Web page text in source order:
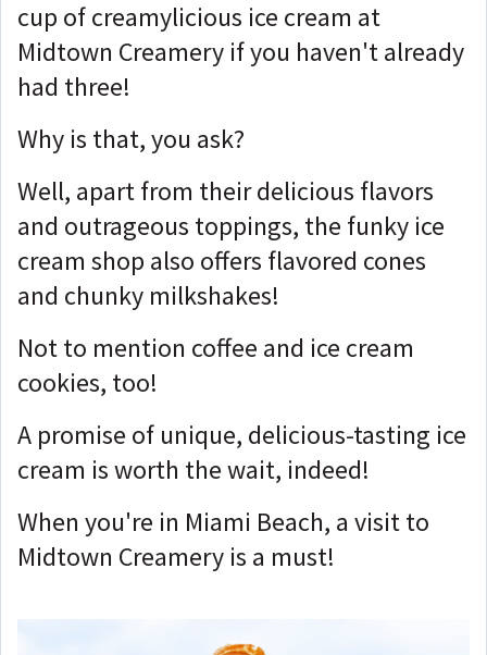
cup of creamylicious ice cream at
Midtown Creamery if you haven't already
had three!
Why is that, you ask?
Well, apart from their delicious flavors
and outrageous toppings, the funky ice
cream shop also offers flavored cones
and chunky milkshakes!
Not to mention coffee and ice cream
cookies, too!
A promise of unique, delicious-tasting ice
cream is worth the wait, indeed!
When you're in Miami Beach, a visit to
Midtown Creamery is a must!